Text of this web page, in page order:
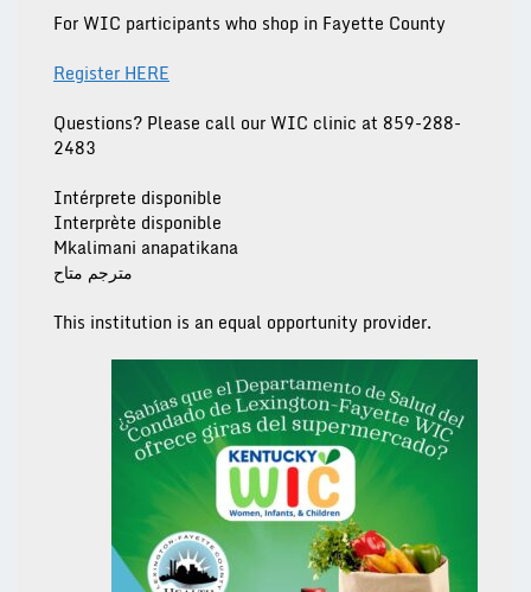
For WIC participants who shop in Fayette County
Register HERE
Questions? Please call ourWIC clinic at 859-288-
2483
Intérprete disponible
Interprète disponible
Mkalimani anapatikana
مترجم متاح
This institution is an equal opportunity provider.